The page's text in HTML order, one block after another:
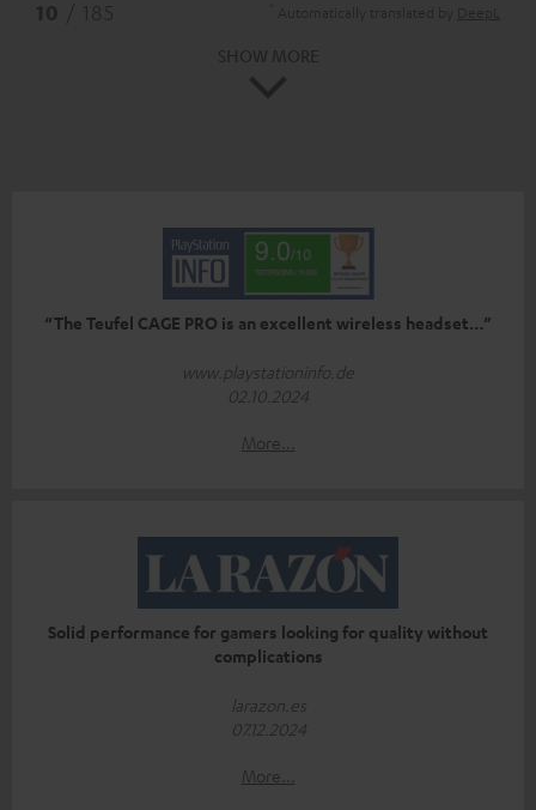
“The Teufel CAGE PRO is an excellent wireless headset…”
www.playstationinfo.de
02.10.2024
More...
Solid performance for gamers looking for quality without
complications
larazon.es
07.12.2024
More...